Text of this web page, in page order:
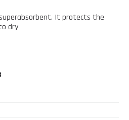
It protects the
dry